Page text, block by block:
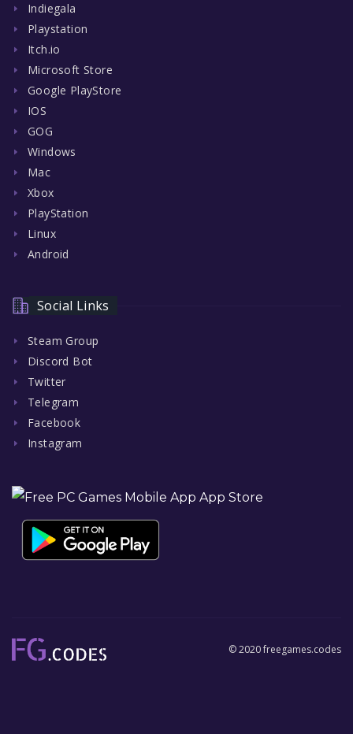
Indiegala
Playstation
Itch.io
Microsoft Store
Google PlayStore
IOS
GOG
Windows
Mac
Xbox
PlayStation
Linux
Android
Social Links
Steam Group
Discord Bot
Twitter
Telegram
Facebook
Instagram
© 2020 freegames.codes